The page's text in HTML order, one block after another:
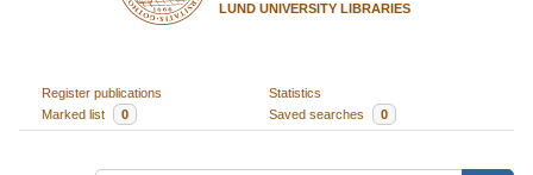
LUND UNIVERSITY LIBRARIES
Register publications
Statistics
Marked list
0 Saved searches 0